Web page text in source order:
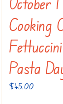
Cooking
Pasta
$45.00